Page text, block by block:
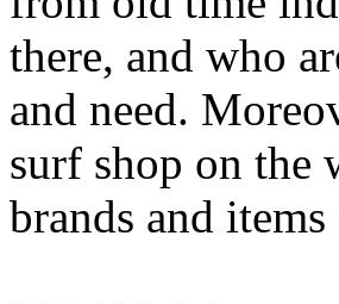
there, and who
and need.
surf shop on the
brands and